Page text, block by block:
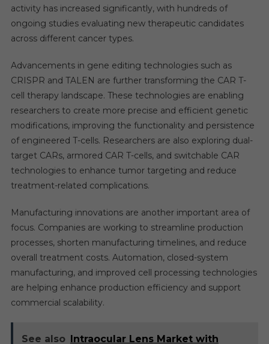
activity has increased significantly, with hundreds of
ongoing studies evaluating new therapeutic candidates
across different cancer types.
Advancements in gene editing technologies such as
CRISPR and TALEN are further transforming the CAR T-
cell therapy landscape. These technologies are enabling
researchers to create more precise and efficient genetic
modifications, improving the functionality and persistence
of engineered T-cells. Researchers are also exploring dual-
target CARs, armored CAR T-cells, and switchable CAR
technologies to enhance tumor targeting and reduce
treatment-related complications.
Manufacturing innovations are another important area of
focus. Companies are working to streamline production
processes, shorten manufacturing timelines, and reduce
overall treatment costs. Automation, closed-system
manufacturing, and improved cell processing technologies
are helping enhance production efficiency and support
commercial scalability.
See also Intraocular Lens Market with